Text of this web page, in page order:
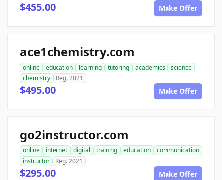
$455.00 Make Offer
ace1chemistry.com
online education learning tutoring academics
science
chemistry
Reg. 2021
$495.00 Make Offer
go2instructor.com
online internet digital training education
communication
instructor
Reg. 2021
$295.00 Make Offer